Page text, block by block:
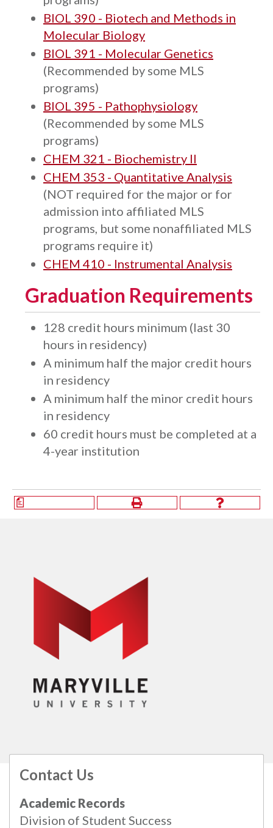
BIOL 390 - Biotech and Methods in
Molecular Biology
BIOL 391 - Molecular Genetics
(Recommended by some MLS
programs)
BIOL 395 - Pathophysiology
(Recommended by some MLS
programs)
CHEM 321 - Biochemistry II
CHEM 353 - Quantitative Analysis
(NOT required for the major or for
admission into affiliated MLS
programs, but some nonaffiliated MLS
programs require it)
CHEM 410 - Instrumental Analysis
Graduation Requirements
128 credit hours minimum (last 30
hours in residency)
A minimum half the major credit hours
in residency
A minimum half the minor credit hours
in residency
​60 credit hours must be completed at a
4-year institution
a
Contact Us
Academic Records
Division of Student Success
All catalogs
© 2026 Maryville University.
Powered byModern Campus Catalog™